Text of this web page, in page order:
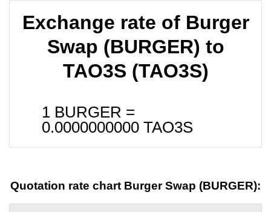
Exchange rate of Burger
Swap (BURGER) to
TAO3S (TAO3S)
1 BURGER =
0.0000000000 TAO3S
Quotation rate chart Burger Swap (BURGER):